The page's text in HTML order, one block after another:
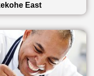
East